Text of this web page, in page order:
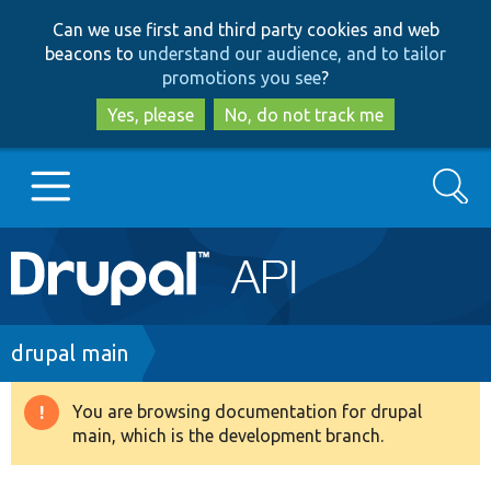
to
main
content
to
search
Can we use first and third party cookies and web
beacons to understand our audience, and to tailor
promotions you see?
Yes, please
No, do not track me
Main
navigation
Go to Drupal.org
Drupal 8+
Search
Breadcrumb
drupal main
Warning
message
You are browsing documentation for drupal
main, which is the development branch.